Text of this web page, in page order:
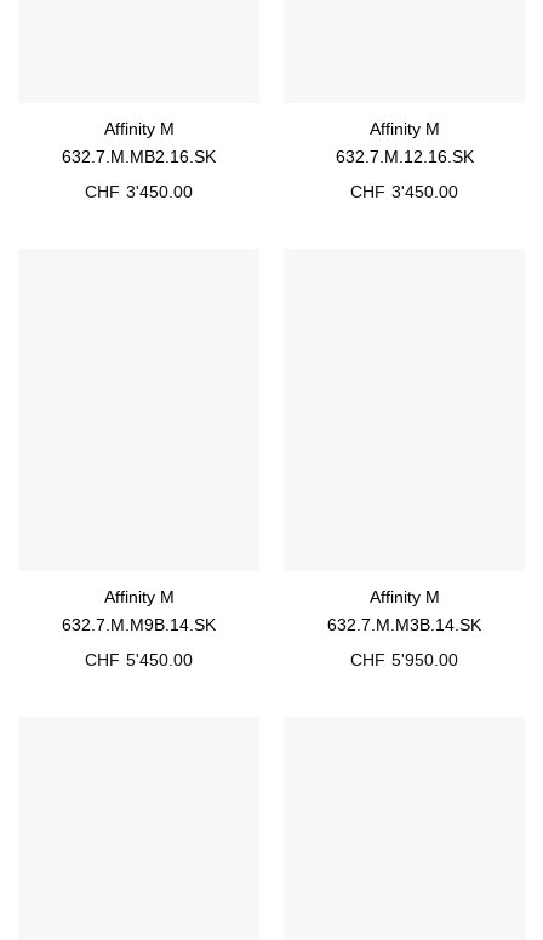
Affinity M
632.7.M.MB2.16.SK
CHF 3'450.00
Affinity M
632.7.M.12.16.SK
CHF 3'450.00
Affinity M
632.7.M.M9B.14.SK
CHF 5'450.00
Affinity M
632.7.M.M3B.14.SK
CHF 5'950.00